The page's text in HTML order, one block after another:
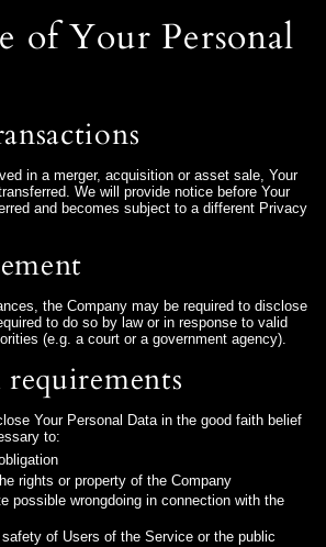
of Your Personal
in a merger, acquisition or asset sale, Your
We will provide notice before Your
and becomes subject to a different Privacy
the Company may be required to disclose
to do so by law or in response to valid
(e.g. a court or a government agency).
Your Personal Data in the good faith belief
to:
rights or property of the Company
possible wrongdoing in connection with the
of Users of the Service or the public